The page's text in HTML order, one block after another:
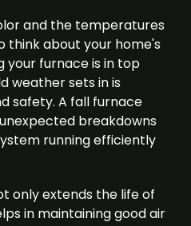
and the temperatures
think about your home's
your furnace is in top
weather sets in is
safety. A fall furnace
breakdowns
running efficiently
only extends the life of
in maintaining good air